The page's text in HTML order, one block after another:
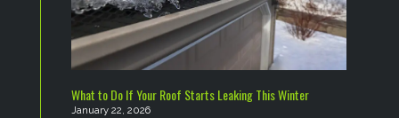
What to Do If Your Roof Starts Leaking This Winter
January 22, 2026